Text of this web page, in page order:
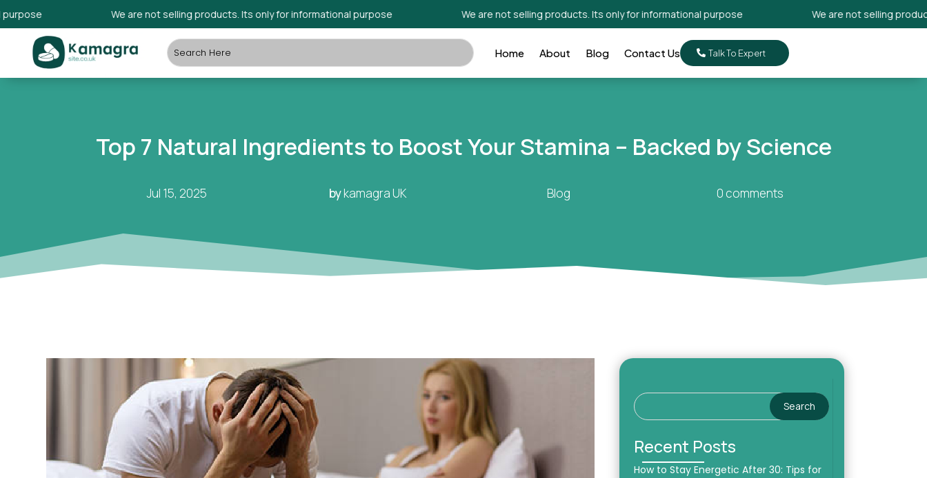
We are not selling products. Its only for informational purpose We are not selling products. Its only for informational purpose We are not selling products.
Home About Blog Contact Us Talk To Expert
Top 7 Natural Ingredients to Boost Your Stamina – Backed by Science
Jul 15, 2025 bykamagra UK Blog 0 comments
Search
Recent Posts
How to Stay Energetic After 30: Tips for